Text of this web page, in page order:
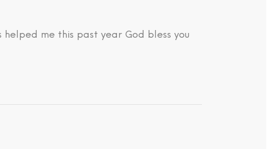
me this past year God bless you